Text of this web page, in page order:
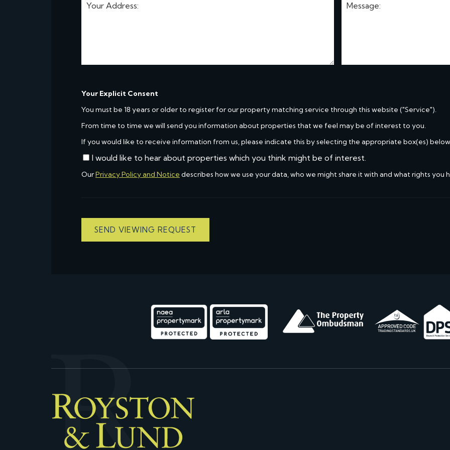
Your Explicit Consent
You must be 18 years or older to register for our property matching service through this website ("Service").
From time to time we will send you information about properties that we feel may be of interest to you.
If you would like to receive information from us, please indicate this by selecting the appropriate box(es)
I would like to hear about properties which you think might be of interest.
OurPrivacy Policy and Notice describes how we use your data, who we might share it with and what rights you
SEND VIEWING REQUEST